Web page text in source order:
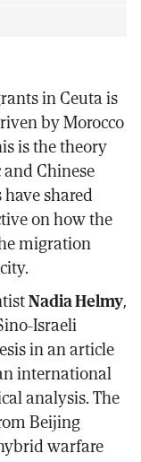
in Ceuta is
by Morocco
is the theory
Chinese
shared
on how the
migration
Nadia Helmy,
Israeli
in an article
international
analysis. The
Beijing
warfare